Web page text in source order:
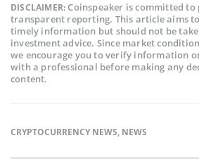
DISCLAIMER:Coinspeaker is committed
transparent reporting. This article aims
timely information but should not be
investment advice. Since market
we encourage you to verify information
with a professional before making any
content.
CRYPTOCURRENCY NEWS, NEWS